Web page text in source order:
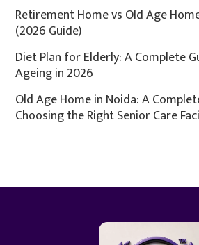
Retirement Home vs Old Age
(2026 Guide)
Diet Plan for Elderly: A Complete
Ageing in 2026
Old Age Home in Noida: A
Choosing the Right Senior Care